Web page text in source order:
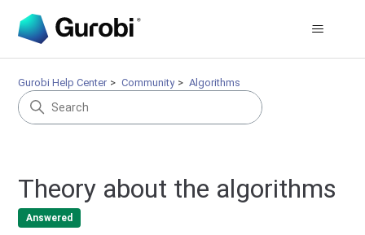
Gurobi Help Center Community Algorithms
Theory about the algorithms
Answered